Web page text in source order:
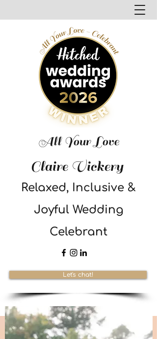
All Your Love
Claire Vickery
Relaxed, Inclusive &
Joyful Wedding
Celebrant
Let's chat!